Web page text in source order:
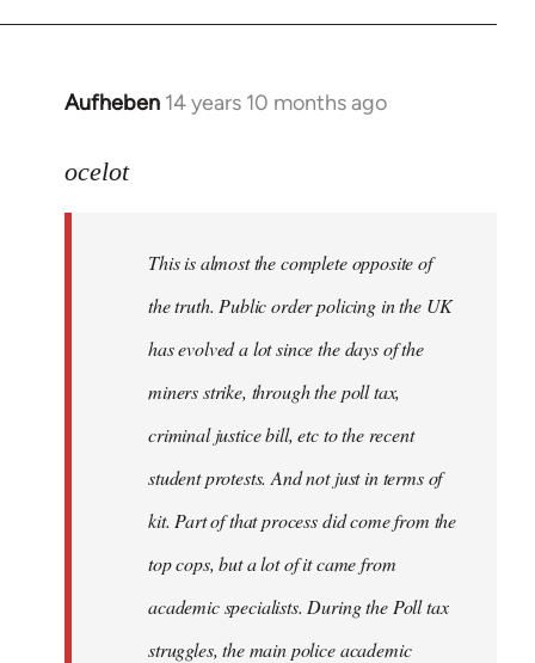
Aufheben 14 years 10 months ago
In
to
libcom.org
ocelot
This is almost the complete opposite of
the truth. Public order policing in the UK
has evolved a lot since the days of the
miners strike, through the poll tax,
criminal justice bill, etc to the recent
student protests. And not just in terms of
kit. Part of that process did come from the
top cops, but a lot of it came from
academic specialists. During the Poll tax
struggles, the main police academic